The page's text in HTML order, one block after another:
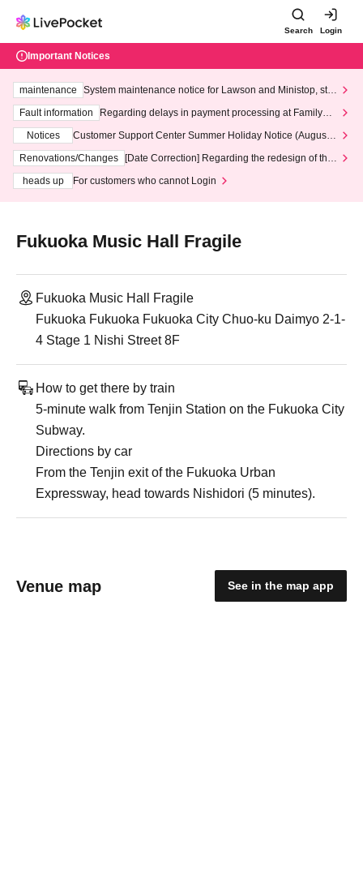
Search Login
Important Notices
maintenance
System maintenance notice for Lawson and Ministop, star
ting at 3:00 AM on Wednesday (Wed)
Fault information
Regarding delays in payment processing at FamilyMa
Notices
Customer Support Center Summer Holiday Notice (August 1
3th - August 14th, 2026)
Renovations/Changes
[Date Correction] Regarding the redesign of the
heads up
For customers who cannot Login
Fukuoka Music Hall Fragile
Fukuoka Music Hall Fragile
Fukuoka Fukuoka Fukuoka City Chuo-ku Daimyo 2-1-
4 Stage 1 Nishi Street 8F
How to get there by train
5-minute walk from Tenjin Station on the Fukuoka City
Subway.
Directions by car
From the Tenjin exit of the Fukuoka Urban
Expressway, head towards Nishidori (5 minutes).
Venue map See in the map app